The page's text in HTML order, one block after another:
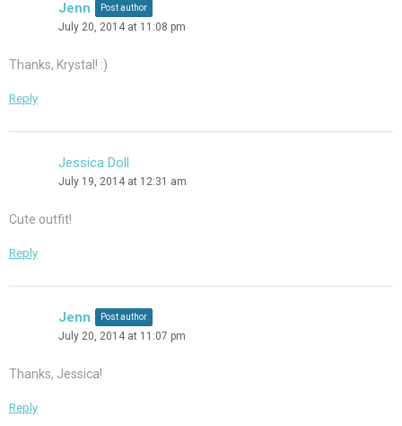
Jenn Post author
July 20, 2014 at 11:08 pm
Thanks, Krystal! :)
Reply
Jessica Doll
July 19, 2014 at 12:31 am
Cute outfit!
Reply
Jenn Post author
July 20, 2014 at 11:07 pm
Thanks, Jessica!
Reply